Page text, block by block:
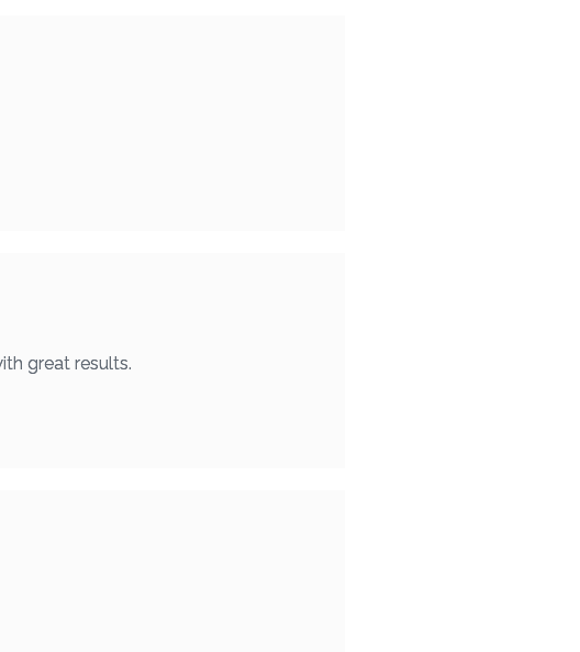
great results.